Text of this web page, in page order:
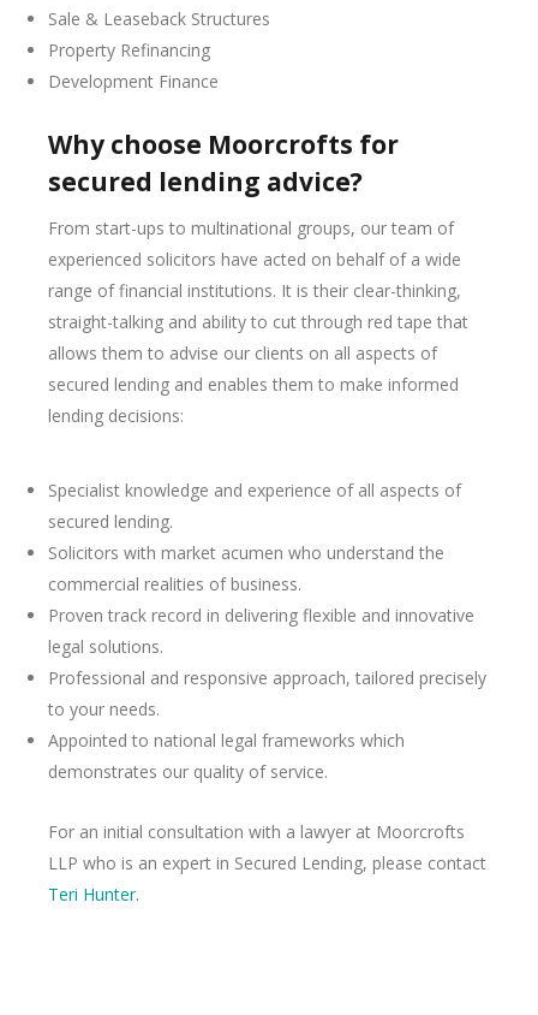
Sale & Leaseback Structures
Property Refinancing
Development Finance
Why choose Moorcrofts for
secured lending advice?
From start-ups to multinational groups, our team of
experienced solicitors have acted on behalf of a wide
range of financial institutions. It is their clear-thinking,
straight-talking and ability to cut through red tape that
allows them to advise our clients on all aspects of
secured lending and enables them to make informed
lending decisions:
Specialist knowledge and experience of all aspects of
secured lending.
Solicitors with market acumen who understand the
commercial realities of business.
Proven track record in delivering flexible and innovative
legal solutions.
Professional and responsive approach, tailored precisely
to your needs.
Appointed to national legal frameworks which
demonstrates our quality of service.
For an initial consultation with a lawyer at Moorcrofts
LLP who is an expert in Secured Lending, please contact
Teri Hunter.